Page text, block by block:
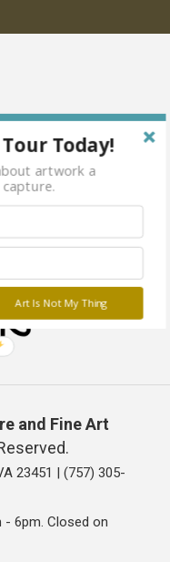
and Fine Art
23451 | (757) 305-
- 6pm. Closed on
Today!
artwork a
Art Is Not My Thing